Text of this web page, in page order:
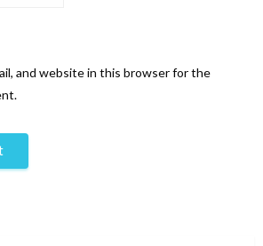
and website in this browser for the